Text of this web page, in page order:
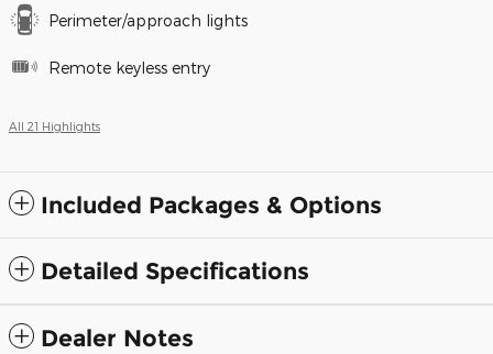
Perimeter/approach lights
Remote keyless entry
All 21 Highlights
Included Packages & Options
Detailed Specifications
Dealer Notes